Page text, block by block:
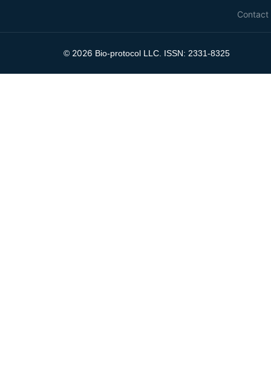
Contact
© 2026 Bio-protocol LLC. ISSN: 2331-8325